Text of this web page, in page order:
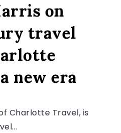
on
travel
new era
Charlotte Travel, is